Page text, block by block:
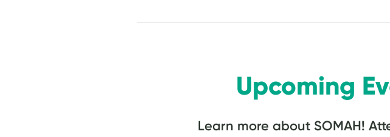
Upcoming
Learn more about SOMAH!